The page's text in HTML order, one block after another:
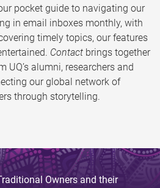
pocket guide to navigating our
in email inboxes monthly, with
timely topics, our features
Contact brings together
UQ’s alumni, researchers and
our global network of
through storytelling.
Owners and their